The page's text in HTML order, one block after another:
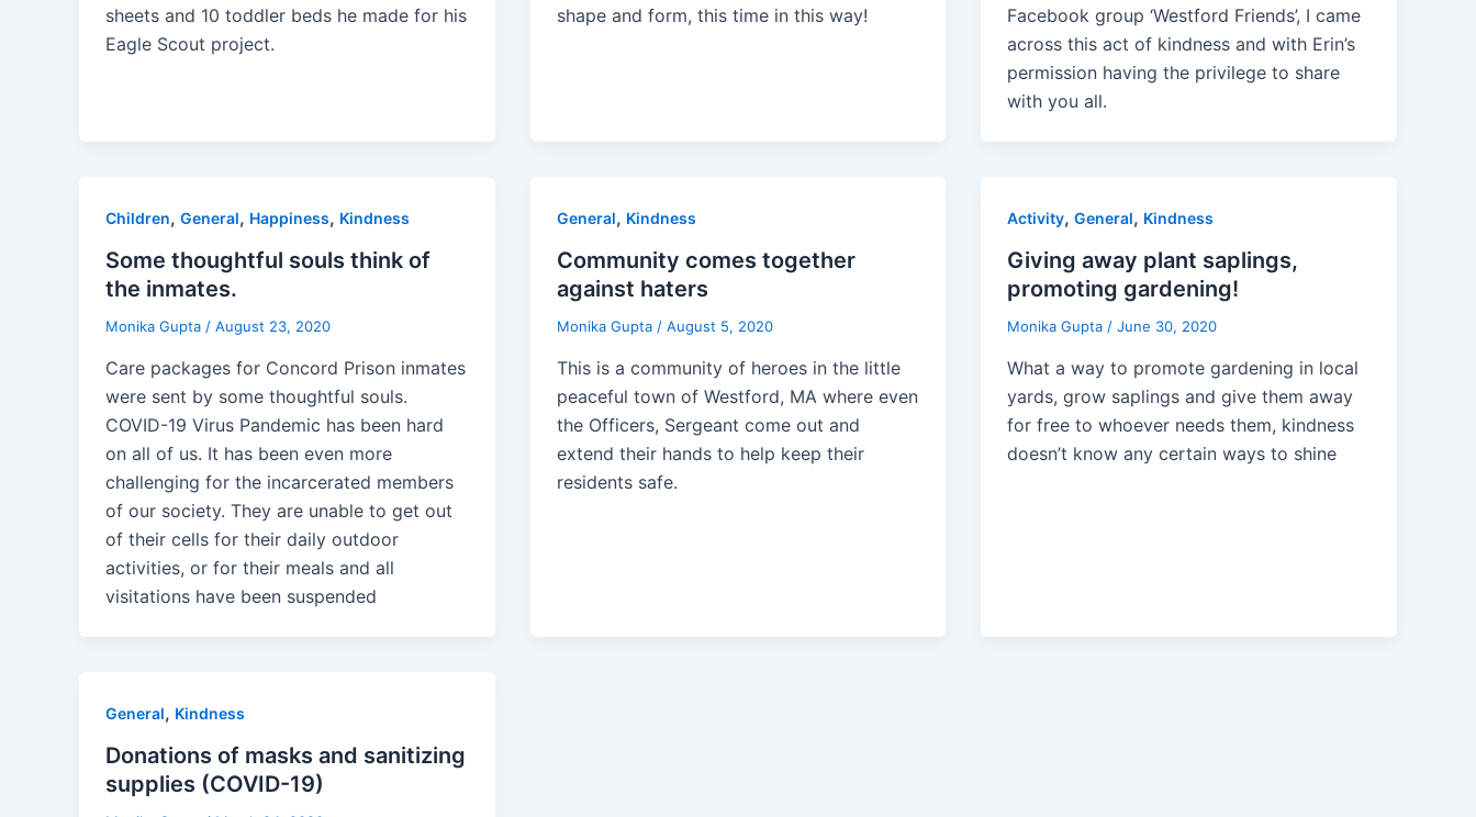
sheets and 10 toddler beds he made for his
Eagle Scout project.
shape and form, this time in this way!
Facebook group ‘Westford Friends’, I came
across this act of kindness and with Erin’s
permission having the privilege to share
with you all.
Children, General, Happiness, Kindness
Some thoughtful souls think of
the inmates.
Monika Gupta / August 23, 2020
Care packages for Concord Prison inmates
were sent by some thoughtful souls.
COVID-19 Virus Pandemic has been hard
on all of us. It has been even more
challenging for the incarcerated members
of our society. They are unable to get out
of their cells for their daily outdoor
activities, or for their meals and all
visitations have been suspended
General, Kindness
Community comes together
against haters
Monika Gupta / August 5, 2020
This is a community of heroes in the little
peaceful town of Westford, MA where even
the Officers, Sergeant come out and
extend their hands to help keep their
residents safe.
Activity,General, Kindness
Giving away plant saplings,
promoting gardening!
Monika Gupta /June 30, 2020
What a way to promote gardening in local
yards, grow saplings and give them away
for free to whoever needs them, kindness
doesn’t know any certain ways to shine
General, Kindness
Donations of masks and sanitizing
supplies (COVID-19)